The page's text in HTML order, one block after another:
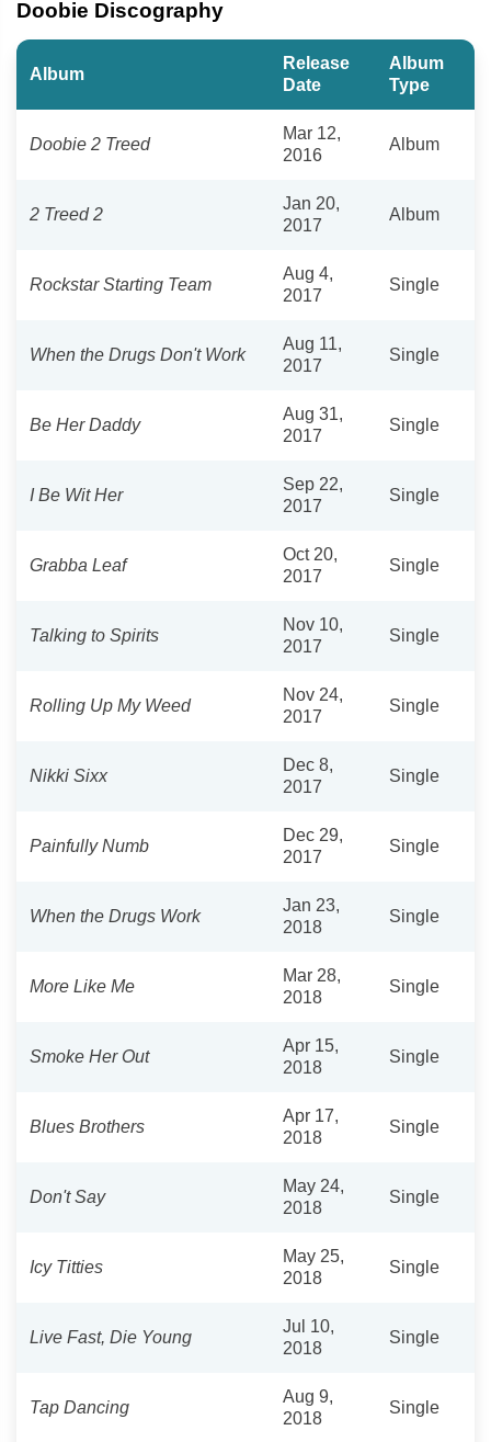
Doobie Discography
Album
Release
Date
Album
Type
Doobie 2 Treed
Mar 12,
2016
Album
2 Treed 2
Jan 20,
2017
Album
Rockstar Starting Team
Aug 4,
2017
Single
When the Drugs Don't Work
Aug 11,
2017
Single
Be Her Daddy
Aug 31,
2017
Single
I Be Wit Her
Sep 22,
2017
Single
Grabba Leaf
Oct 20,
2017
Single
Talking to Spirits
Nov 10,
2017
Single
Rolling Up My Weed
Nov 24,
2017
Single
Nikki Sixx
Dec 8,
2017
Single
Painfully Numb
Dec 29,
2017
Single
When the Drugs Work
Jan 23,
2018
Single
More Like Me
Mar 28,
2018
Single
Smoke Her Out
Apr 15,
2018
Single
Blues Brothers
Apr 17,
2018
Single
Don't Say
May 24,
2018
Single
Icy Titties
May 25,
2018
Single
Live Fast, Die Young
Jul 10,
2018
Single
Tap Dancing
Aug 9,
2018
Single